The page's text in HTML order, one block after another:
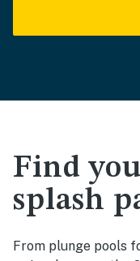
Find
splash
From plunge pools